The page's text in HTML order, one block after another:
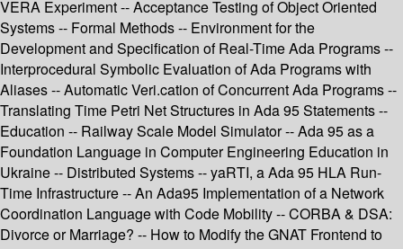
VERA Experiment -- Acceptance Testing of Object Oriented
Systems -- Formal Methods -- Environment for the
Development and Specification of Real-Time Ada Programs --
Interprocedural Symbolic Evaluation of Ada Programs with
Aliases -- Automatic Veri.cation of Concurrent Ada Programs --
Translating Time Petri Net Structures in Ada 95 Statements --
Education -- Railway Scale Model Simulator -- Ada 95 as a
Foundation Language in Computer Engineering Education in
Ukraine -- Distributed Systems -- yaRTI, a Ada 95 HLA Run-
Time Infrastructure -- An Ada95 Implementation of a Network
Coordination Language with Code Mobility -- CORBA & DSA:
Divorce or Marriage? -- How to Modify the GNAT Frontend to